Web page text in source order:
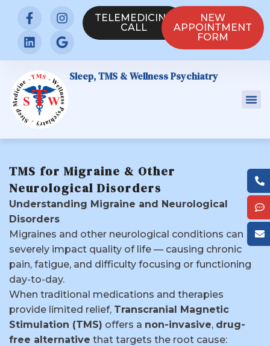
TELEMEDICINE
CALL
NEW
APPOINTMENT
FORM
Sleep, TMS & Wellness Psychiatry
TMS for Migraine & Other
Neurological Disorders
Understanding Migraine and Neurological
Disorders
Migraines and other neurological conditions can
severely impact quality of life — causing chronic
pain, fatigue, and difficulty focusing or functioning
day-to-day.
When traditional medications and therapies
provide limited relief, Transcranial Magnetic
Stimulation (TMS) offers a non-invasive, drug-
free alternative that targets the root cause: